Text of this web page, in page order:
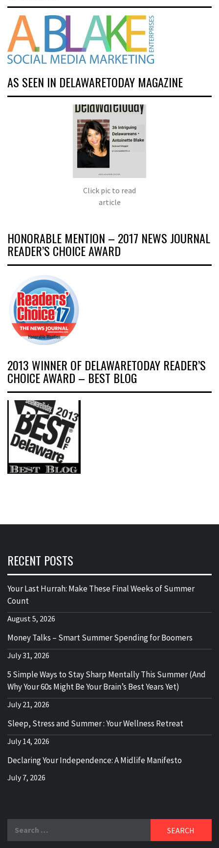
AS SEEN IN DELAWARETODAY MAGAZINE
Click pic to read
article
HONORABLE MENTION – 2017 NEWS JOURNAL
READER’S CHOICE AWARD
2013 WINNER OF DELAWARETODAY READER’S
CHOICE AWARD – BEST BLOG
RECENT POSTS
Your Last Hurrah: Make These Final Weeks of Summer
Count
August 5, 2026
Money Talks – Smart Summer Spending for Boomers
July 31, 2026
5 Simple Ways to Stay Sharp Mentally This Summer (And
Why Your 60s Might Be Your Brain’s Best Years Yet)
July 21, 2026
Sleep, Stress and Summer : Your Wellness Retreat
July 14, 2026
Declaring Your Independence: A Midlife Manifesto
July 7, 2026